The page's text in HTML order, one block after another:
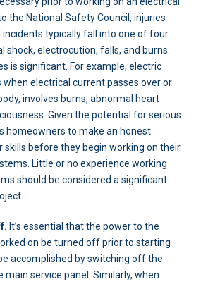
the National Safety Council, injuries
typically fall into one of four
shock, electrocution, falls, and burns.
is significant. For example, electric
when electrical current passes over or
involves burns, abnormal heart
Given the potential for serious
homeowners to make an honest
before they begin working on their
Little or no experience working
should be considered a significant
It’s essential that the power to the
on be turned off prior to starting
accomplished by switching off the
main service panel. Similarly, when